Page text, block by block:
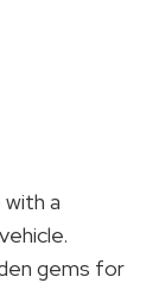
with a
gems for